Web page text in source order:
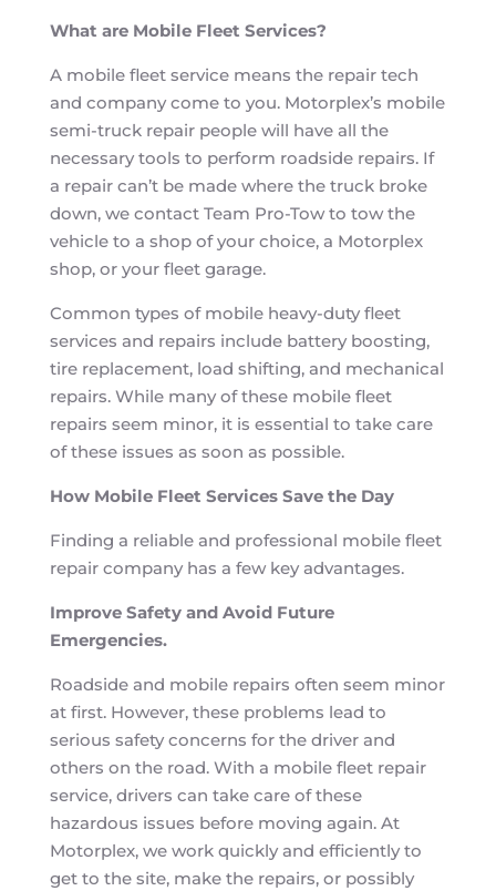
What are Mobile Fleet Services?
A mobile fleet service means the repair tech
and company come to you. Motorplex’s mobile
semi-truck repair people will have all the
necessary tools to perform roadside repairs. If
a repair can’t be made where the truck broke
down, we contact Team Pro-Tow to tow the
vehicle to a shop of your choice, a Motorplex
shop, or your fleet garage.
Common types of mobile heavy-duty fleet
services and repairs include battery boosting,
tire replacement, load shifting, and mechanical
repairs. While many of these mobile fleet
repairs seem minor, it is essential to take care
of these issues as soon as possible.
How Mobile Fleet Services Save the Day
Finding a reliable and professional mobile fleet
repair company has a few key advantages.
Improve Safety and Avoid Future
Emergencies.
Roadside and mobile repairs often seem minor
at first. However, these problems lead to
serious safety concerns for the driver and
others on the road. With a mobile fleet repair
service, drivers can take care of these
hazardous issues before moving again. At
Motorplex, we work quickly and efficiently to
get to the site, make the repairs, or possibly